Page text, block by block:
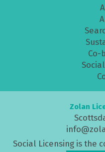
Co-
Zolan
Social Licensing is the